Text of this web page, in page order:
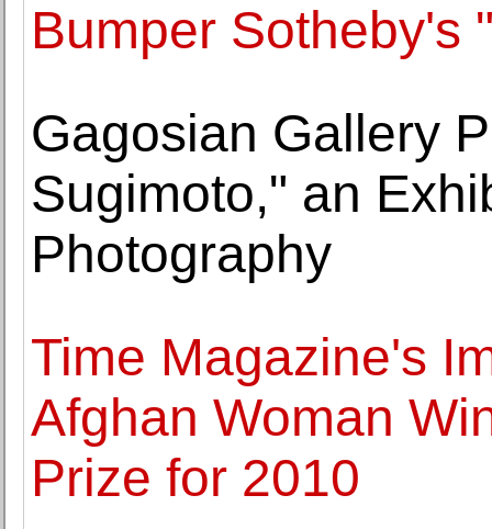
Bumper Sotheby's
Gagosian Gallery
Sugimoto," an
Photography
Time Magazine's
Afghan Woman
Prize for 2010